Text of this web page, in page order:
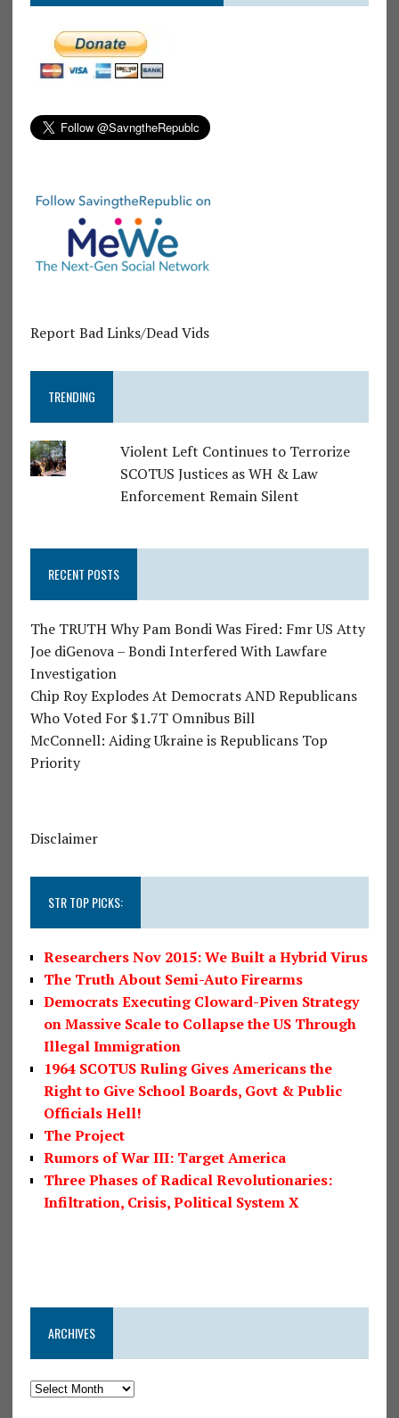
Report Bad Links/Dead Vids
TRENDING
Violent Left Continues to Terrorize
SCOTUS Justices as WH & Law
Enforcement Remain Silent
RECENT POSTS
The TRUTH Why Pam Bondi Was Fired: Fmr US Atty
Joe diGenova – Bondi Interfered With Lawfare
Investigation
Chip Roy Explodes At Democrats AND Republicans
Who Voted For $1.7T Omnibus Bill
McConnell: Aiding Ukraine is Republicans Top
Priority
Disclaimer
STR TOP PICKS:
Researchers Nov 2015: We Built a Hybrid Virus
The Truth About Semi-Auto Firearms
Democrats Executing Cloward-Piven Strategy
on Massive Scale to Collapse the US Through
Illegal Immigration
1964 SCOTUS Ruling Gives Americans the
Right to Give School Boards, Govt & Public
Officials Hell!
The Project
Rumors of War III: Target America
Three Phases of Radical Revolutionaries:
Infiltration, Crisis, Political System X
ARCHIVES